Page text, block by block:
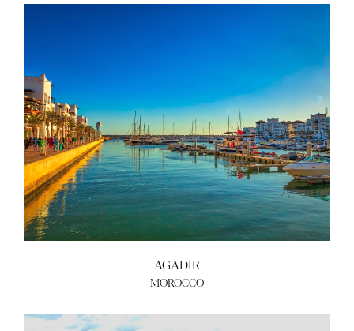
AGADIR
MOROCCO